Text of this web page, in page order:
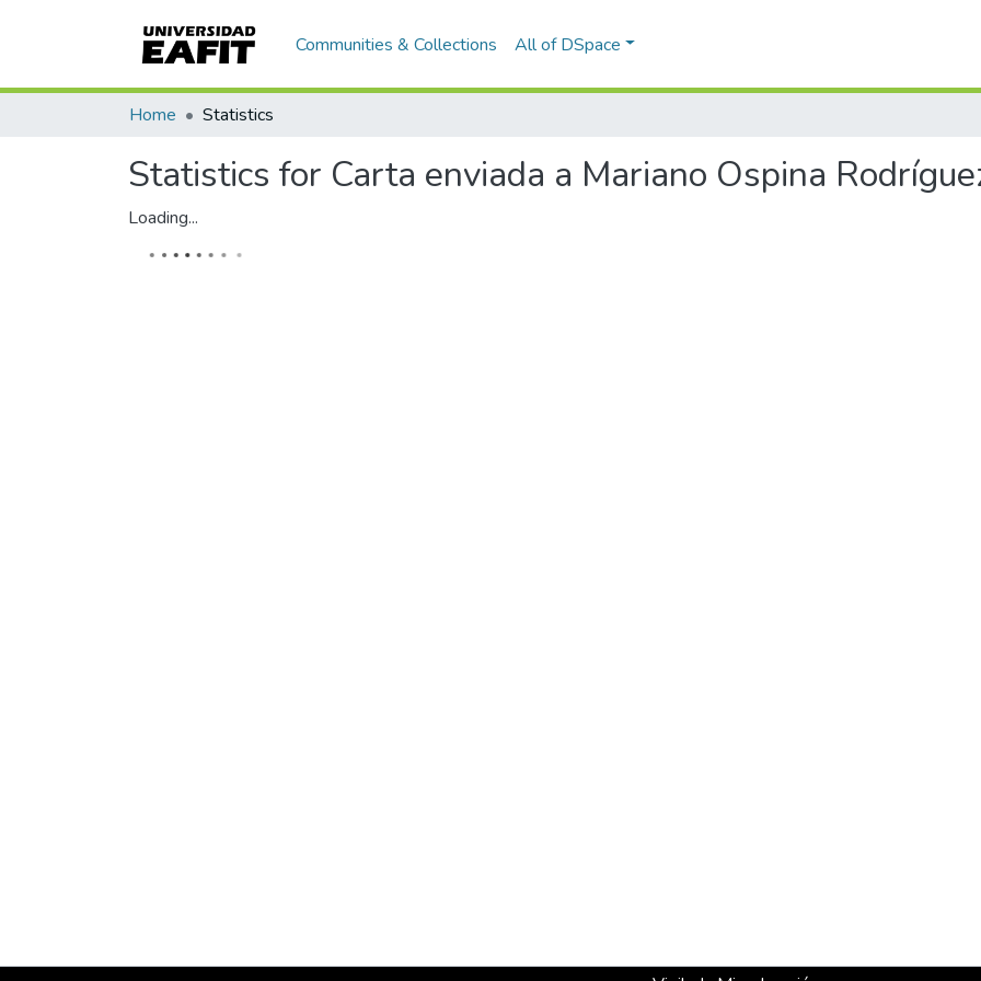
Communities & Collections All of DSpace
Home Statistics
Statistics for Carta enviada a Mariano Ospina
Loading...